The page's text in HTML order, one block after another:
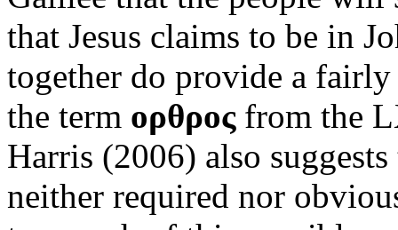
that Jesus claims to be in
together do provide a
the term ορθροςfrom the
Harris (2006) also
neither required nor